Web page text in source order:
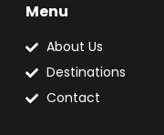
Menu
About Us
Destinations
Contact